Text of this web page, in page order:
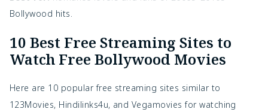
Bollywood hits.
10 Best Free Streaming Sites to
Watch Free Bollywood Movies
Here are 10 popular free streaming sites similar to
123Movies, Hindilinks4u, and Vegamovies for watching